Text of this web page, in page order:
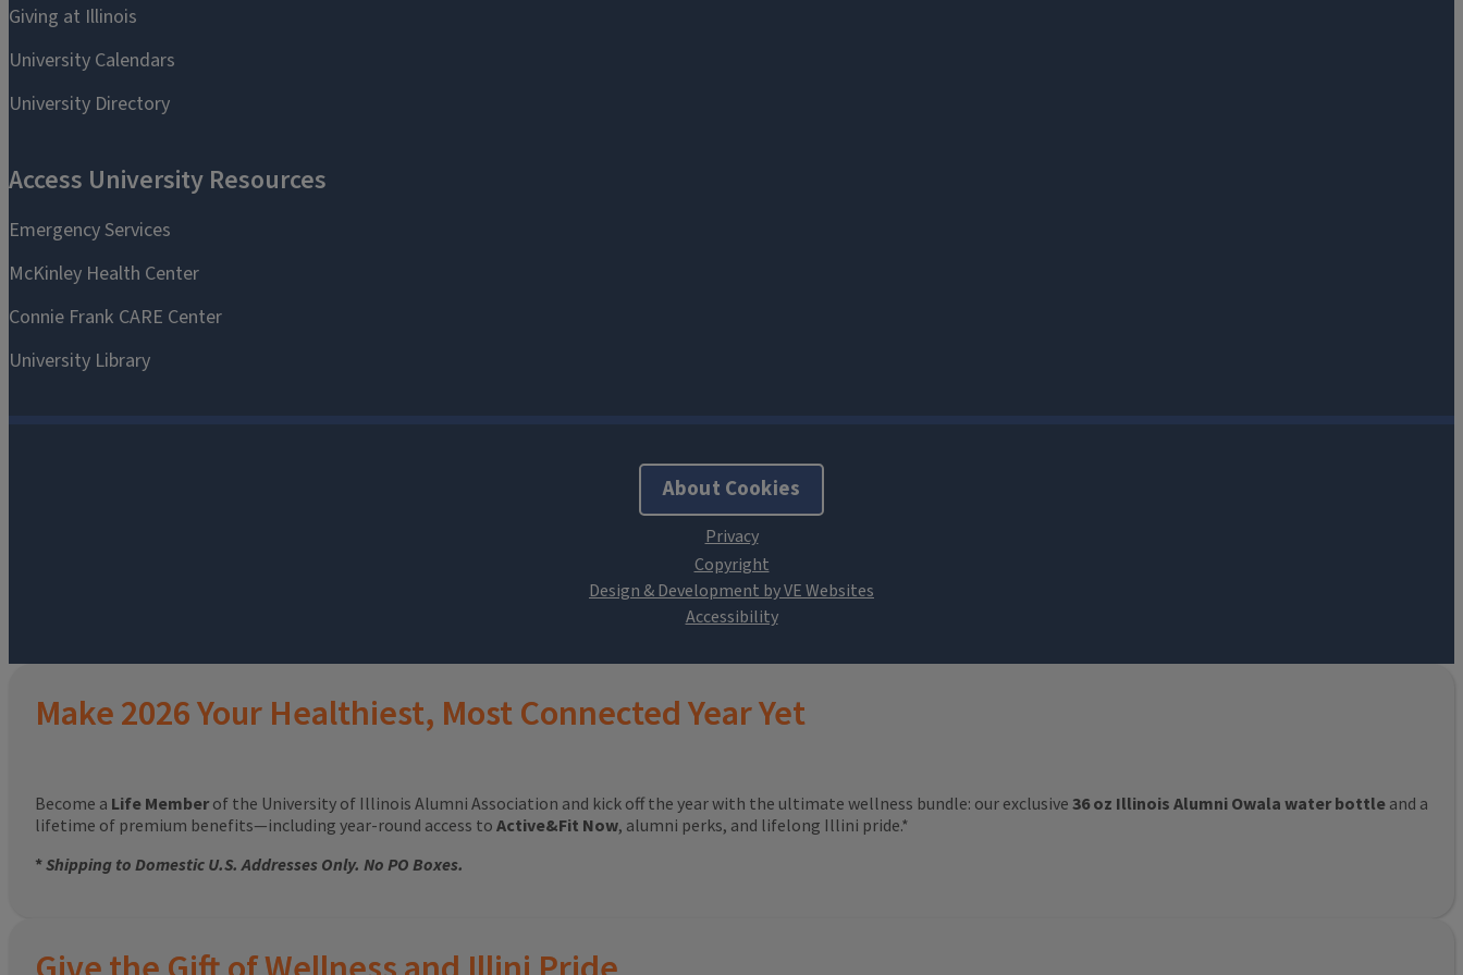
About Cookies
Design & Development by VE Websites
Make 2026 Your Healthiest, Most Connected Year Yet
Become a Life Member of the University of Illinois Alumni Association and kick off the year with the ultimate wellness bundle: our exclusive 36 oz Illinois Alumni Owala water bottle and a
lifetime of premium benefits—including year-round access to Active&Fit Now, alumni perks, and lifelong Illini pride.*
*Shipping to Domestic U.S. Addresses Only. No PO Boxes.